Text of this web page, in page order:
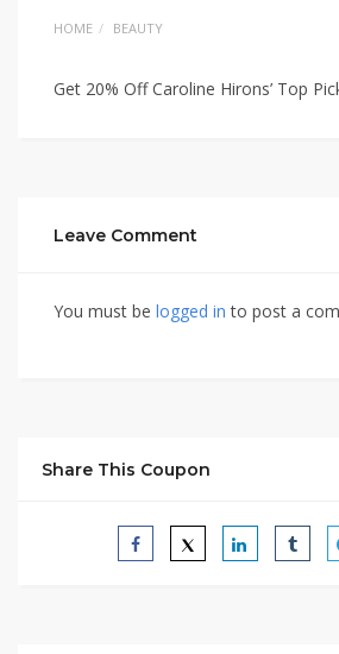
HOME BEAUTY
Get 20% Off Caroline Hirons’ Top
Leave Comment
You must be logged in to post a
Share This Coupon